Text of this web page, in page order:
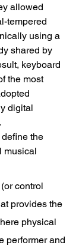
allowed
tempered
using a
shared by
keyboard
the most
digital
the
musical
control
provides the
physical
performer and